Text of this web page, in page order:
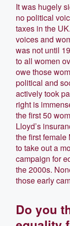
It was hugely
no political
taxes in the
voices and
was not until
to all women
owe those
political and
actively took
right is
the first 50
Lloyd’s
the first female
to take out a
campaign for
the 2000s.
those early
Do you